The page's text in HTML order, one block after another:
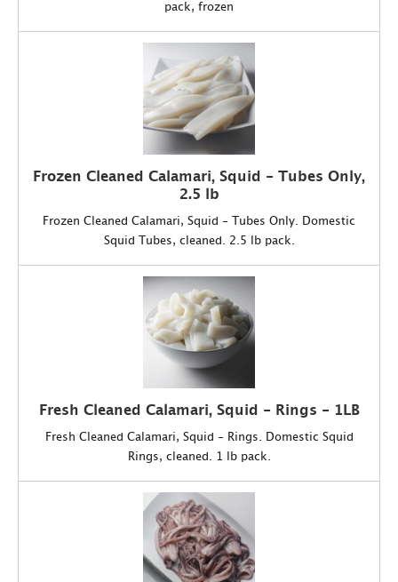
pack, frozen
Frozen Cleaned Calamari, Squid - Tubes Only,
2.5 lb
Frozen Cleaned Calamari, Squid - Tubes Only. Domestic
Squid Tubes, cleaned. 2.5 lb pack.
Fresh Cleaned Calamari, Squid - Rings - 1LB
Fresh Cleaned Calamari, Squid - Rings. Domestic Squid
Rings, cleaned. 1 lb pack.